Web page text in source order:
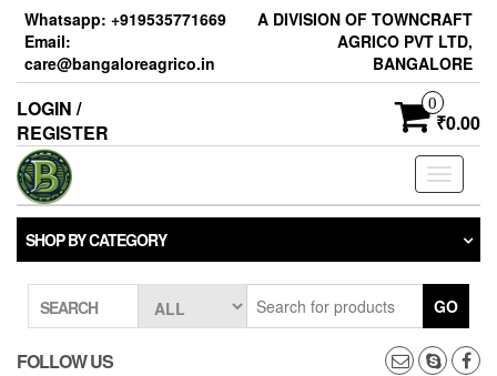
Skip
content
Whatsapp: +919535771669
Email:
care@bangaloreagrico.in
A DIVISION OF TOWNCRAFT
AGRICO PVT LTD,
BANGALORE
LOGIN /
REGISTER
0
₹0.00
Toggle
SHOP BY CATEGORY
SEARCH GO
FOLLOW US